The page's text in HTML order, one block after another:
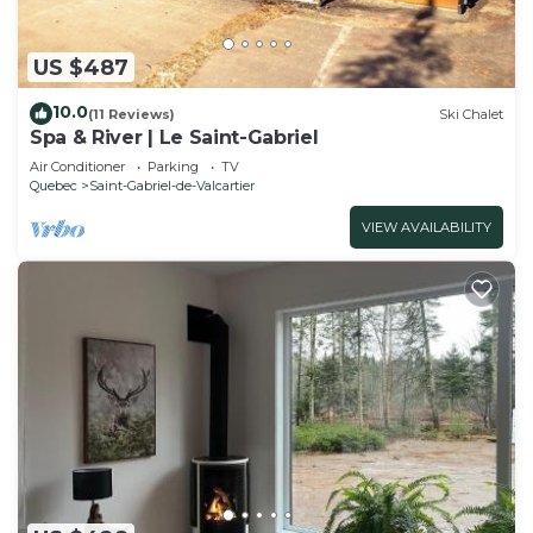
US $487
10.0(11 Reviews) Ski Chalet
Spa & River | Le Saint-Gabriel
Air Conditioner Parking
TV
Quebec
Saint-Gabriel-de-Valcartier
VIEW AVAILABILITY